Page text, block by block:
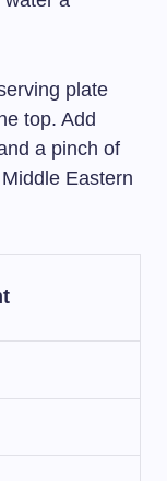
plate
top. Add
a pinch of
Eastern